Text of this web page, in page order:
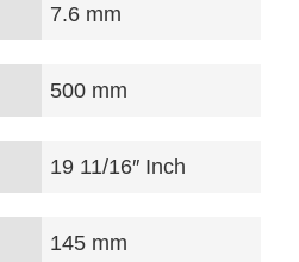
7.6 mm
500 mm
19 11/16″ Inch
145 mm